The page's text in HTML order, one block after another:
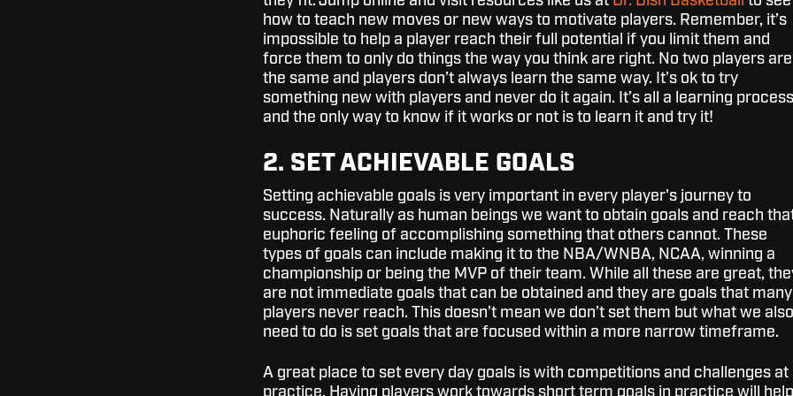
how to teach new moves or new ways to motivate players. Remember, it’s
impossible to help a player reach their full potential if you limit them and
force them to only do things the way you think are right. No two players are
the same and players don’t always learn the same way. It’s ok to try
something new with players and never do it again. It’s all a learning process
and the only way to know if it works or not is to learn it and try it!
2. SET ACHIEVABLE GOALS
Setting achievable goals is very important in every player's journey to
success. Naturally as human beings we want to obtain goals and reach
euphoric feeling of accomplishing something that others cannot. These
types of goals can include making it to the NBA/WNBA, NCAA, winning a
championship or being the MVP of their team. While all these are great,
are not immediate goals that can be obtained and they are goals that many
players never reach. This doesn’t mean we don’t set them but what we also
need to do is set goals that are focused within a more narrow timeframe.
A great place to set every day goals is with competitions and challenges at
practice. Having players work towards short term goals in practice will help